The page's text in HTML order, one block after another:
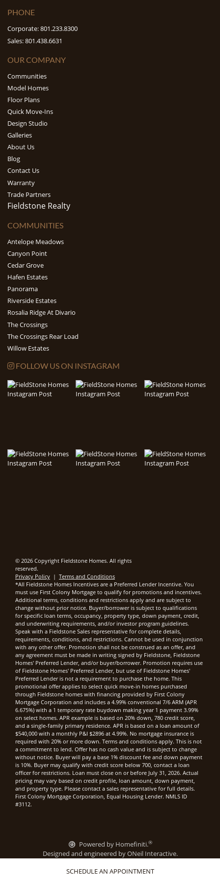
PHONE
Corporate: 801.233.8300
Sales: 801.438.6631
OUR COMPANY
Communities
Model Homes
Floor Plans
Quick Move-Ins
Design Studio
Galleries
About Us
Blog
Contact Us
Warranty
Trade Partners
Fieldstone Realty
COMMUNITIES
Antelope Meadows
Canyon Point
Cedar Grove
Hafen Estates
Panorama
Riverside Estates
Rosalia Ridge At Divario
The Crossings
The Crossings Rear Load
Willow Estates
FOLLOW US ON INSTAGRAM
© 2026 Copyright Fieldstone Homes. All rights
reserved.
Privacy Policy | Terms and Conditions
*All Fieldstone Homes Incentives are a Preferred Lender Incentive. You
must use First Colony Mortgage to qualify for promotions and incentives.
Additional terms, conditions and restrictions apply and are subject to
change without prior notice. Buyer/borrower is subject to qualifications
for specific loan terms, occupancy, property type, down payment, credit,
and underwriting requirements, and/or investor program guidelines.
Speak with a Fieldstone Sales representative for complete details,
requirements, conditions, and restrictions. Cannot be used in conjunction
with any other offer. Promotion shall not be construed as an offer, and
any agreement must be made in writing signed by Fieldstone, Fieldstone
Homes' Preferred Lender, and/or buyer/borrower. Promotion requires use
of Fieldstone Homes' Preferred Lender, but use of Fieldstone Homes'
Preferred Lender is not a requirement to purchase the home. This
promotional offer applies to select quick move-in homes purchased
through Fieldstone homes with financing provided by First Colony
Mortgage Corporation and includes a 4.99% conventional 7/6 ARM (APR
6.675%) with a 1 temporary rate buydown making year 1 payment 3.99%
on select homes. APR example is based on 20% down, 780 credit score,
and a single-family primary residence. APR is based on a loan amount of
$540,000 with a monthly P&I $2896 at 4.99%. No mortgage insurance is
required with 20% or more down. Terms and conditions apply. This is not
a commitment to lend. Offer has no cash value and is subject to change
without notice. Buyer will pay a base 1% discount fee and down payment
is 10%. Buyer may qualify with credit score below 700, contact a loan
officer for restrictions. Loan must close on or before July 31, 2026. Actual
pricing may vary based on credit profile, loan amount, down payment,
and property type. Please contact a sales representative for full details.
First Colony Mortgage Corporation, Equal Housing Lender. NMLS ID
#3112.
Powered by Homefiniti.®
Designed and engineered byONeil Interactive.
SCHEDULE AN APPOINTMENT